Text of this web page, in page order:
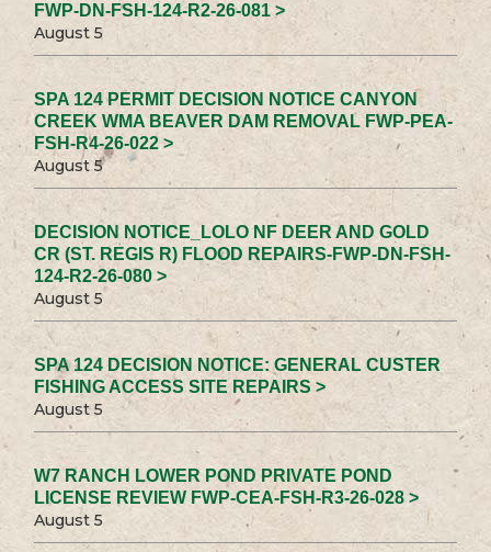
FWP-DN-FSH-124-R2-26-081 >
August 5
SPA 124 PERMIT DECISION NOTICE CANYON
CREEK WMA BEAVER DAM REMOVAL FWP-PEA-
FSH-R4-26-022 >
August 5
DECISION NOTICE_LOLO NF DEER AND GOLD
CR (ST. REGIS R) FLOOD REPAIRS-FWP-DN-FSH-
124-R2-26-080 >
August 5
SPA 124 DECISION NOTICE: GENERAL CUSTER
FISHING ACCESS SITE REPAIRS >
August 5
W7 RANCH LOWER POND PRIVATE POND
LICENSE REVIEW FWP-CEA-FSH-R3-26-028 >
August 5